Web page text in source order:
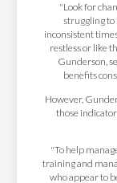
"Look for
struggling to
inconsistent
restless or like
Gunderson,
benefits
However,
those
"To help
training and
who appear to